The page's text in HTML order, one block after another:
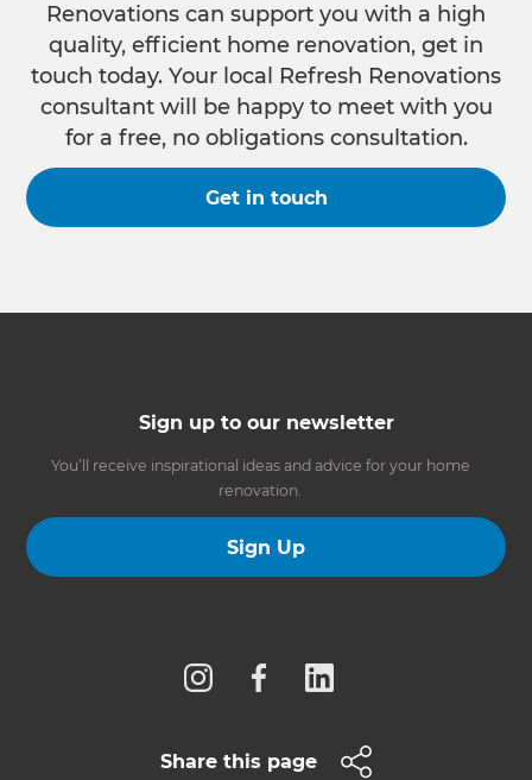
Renovations can support you with a high
quality, efficient home renovation, get in
touch today. Your local Refresh Renovations
consultant will be happy to meet with you
for a free, no obligations consultation.
Get in touch
Sign up to our newsletter
You’ll receive inspirational ideas and advice for your home
renovation.
Sign Up
Share this page